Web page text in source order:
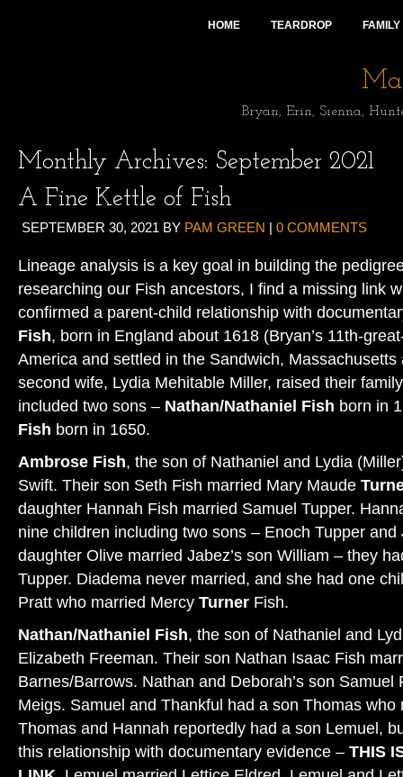
HOME TEARDROP
Bryan, Erin, Sienna,
Monthly Archives: September 2021
A Fine Kettle of Fish
SEPTEMBER 30, 2021 BY PAM GREEN | 0 COMMENTS
Lineage analysis is a key goal in building the
researching our Fish ancestors, I find a missing link
confirmed a parent-child relationship with
Fish, born in England about 1618 (Bryan’s 11th-
America and settled in the Sandwich,
second wife, Lydia Mehitable Miller, raised their
included two sons – Nathan/Nathaniel Fish born in
Fish born in 1650.
Ambrose Fish, the son of Nathaniel and Lydia
Swift. Their son Seth Fish married Mary Maude
daughter Hannah Fish married Samuel Tupper.
nine children including two sons – Enoch Tupper and
daughter Olive married Jabez’s son William – they
Tupper. Diadema never married, and she had one
Pratt who married Mercy Turner Fish.
Nathan/Nathaniel Fish, the son of Nathaniel and
Elizabeth Freeman. Their son Nathan Isaac Fish
Barnes/Barrows. Nathan and Deborah’s son Samuel
Meigs. Samuel and Thankful had a son Thomas
Thomas and Hannah reportedly had a son Lemuel,
this relationship with documentary evidence – THIS